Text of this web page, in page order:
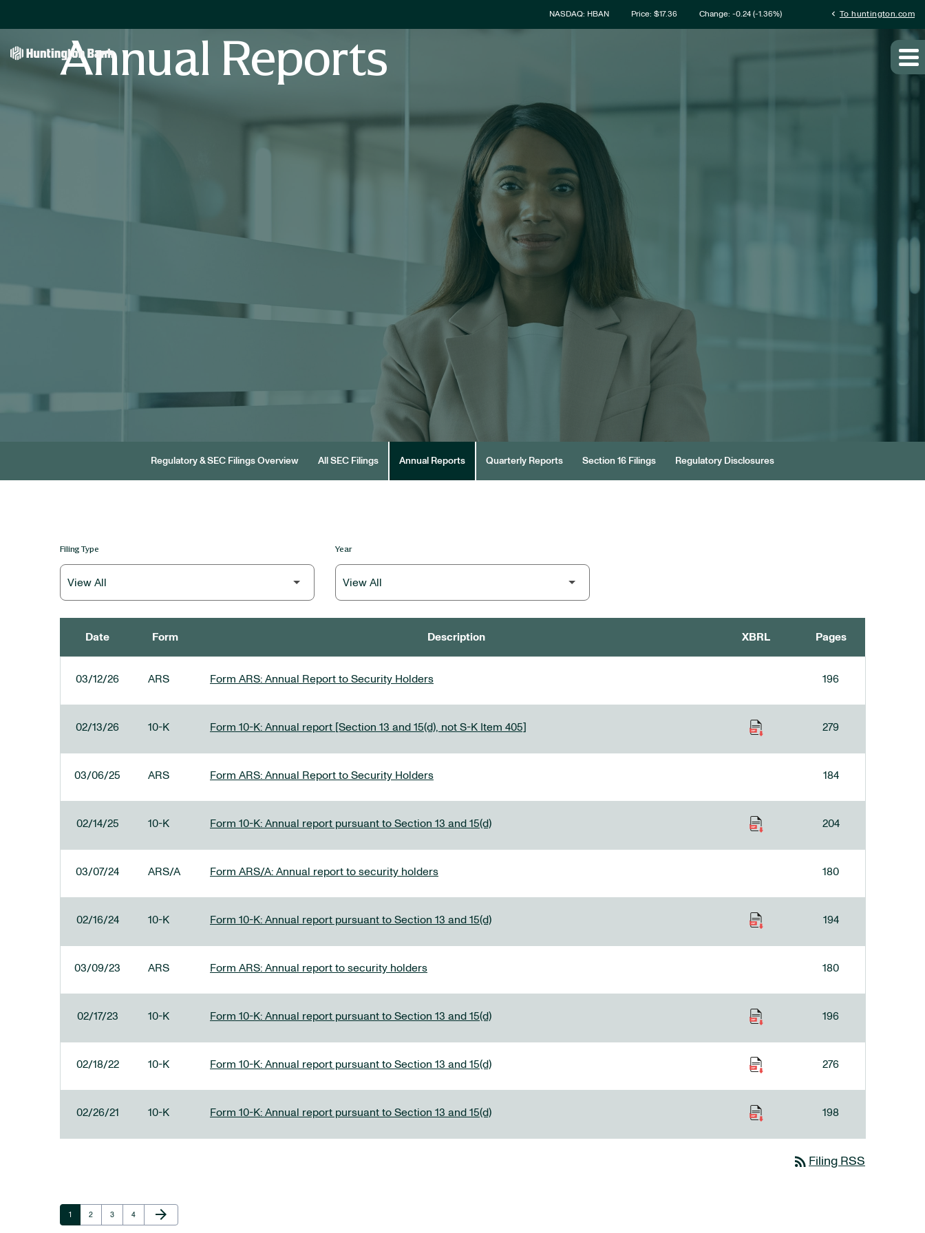
Stock Information
NASDAQ: HBAN Price: $17.36 Change: -0.24(-1.36%) chevron_left To huntington.com
Annual Reports
Regulatory & SEC Filings Overview All SEC Filings Annual Reports Quarterly Reports Section 16 Filings Regulatory Disclosures
Filing Type Year
Date Form Description XBRL Pages
03/12/26 ARS Form ARS: Annual Report to Security Holders 196
02/13/26 10-K Form 10-K: Annual report [Section 13 and 15(d), not S-K Item 405] 279
03/06/25 ARS Form ARS: Annual Report to Security Holders 184
02/14/25 10-K Form 10-K: Annual report pursuant to Section 13 and 15(d) 204
03/07/24 ARS/A Form ARS/A: Annual report to security holders 180
02/16/24 10-K Form 10-K: Annual report pursuant to Section 13 and 15(d) 194
03/09/23 ARS Form ARS: Annual report to security holders 180
02/17/23 10-K Form 10-K: Annual report pursuant to Section 13 and 15(d) 196
02/18/22 10-K Form 10-K: Annual report pursuant to Section 13 and 15(d) 276
02/26/21 10-K Form 10-K: Annual report pursuant to Section 13 and 15(d) 198
rss_feed Filing RSS
Page
1 Page
2 Page
3 Page
4
Next Page
arrow_forward